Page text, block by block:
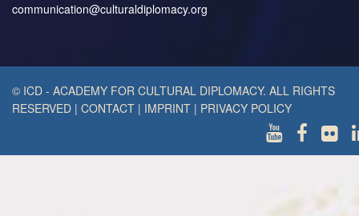
communication@culturaldiplomacy.org
© ICD - ACADEMY FOR CULTURAL DIPLOMACY. ALL RIGHTS
RESERVED | CONTACT | IMPRINT | PRIVACY POLICY